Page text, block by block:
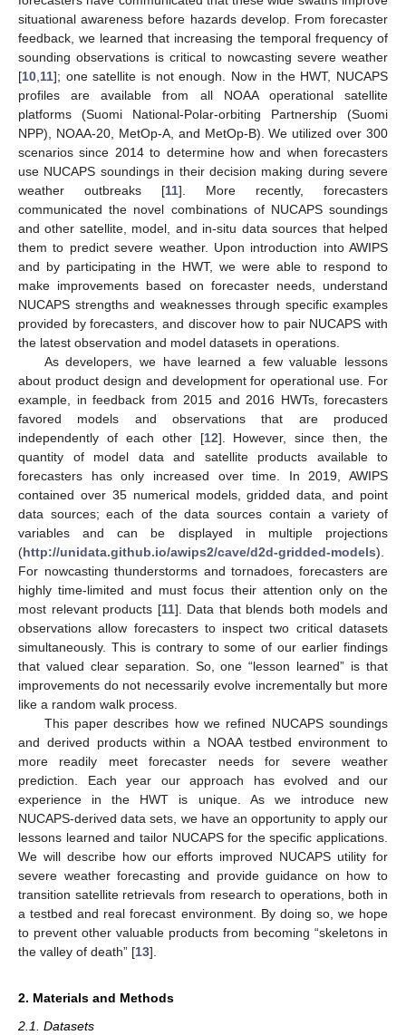
situational awareness before hazards develop. From forecaster
feedback, we learned that increasing the temporal frequency of
sounding observations is critical to nowcasting severe weather
[10 11]; one satellite is not enough. Now in the HWT, NUCAPS
profiles are available from all NOAA operational satellite
platforms (Suomi National-Polar-orbiting Partnership (Suomi
NPP), NOAA-20, MetOp-A, and MetOp-B). We utilized over 300
scenarios since 2014 to determine how and when forecasters
use NUCAPS soundings in their decision making during severe
weather outbreaks [11]. More recently, forecasters
communicated the novel combinations of NUCAPS soundings
and other satellite, model, and in-situ data sources that helped
them to predict severe weather. Upon introduction into AWIPS
and by participating in the HWT, we were able to respond to
make improvements based on forecaster needs, understand
NUCAPS strengths and weaknesses through specific examples
provided by forecasters, and discover how to pair NUCAPS with
the latest observation and model datasets in operations.
As developers, we have learned a few valuable lessons
about product design and development for operational use. For
example, in feedback from 2015 and 2016 HWTs, forecasters
favored models and observations that are produced
independently of each other [12]. However, since then, the
quantity of model data and satellite products available to
forecasters has only increased over time. In 2019, AWIPS
contained over 35 numerical models, gridded data, and point
data sources; each of the data sources contain a variety of
variables and can be displayed in multiple projections
(http://unidata.github.io/awips2/cave/d2d-gridded-models).
For nowcasting thunderstorms and tornadoes, forecasters are
highly time-limited and must focus their attention only on the
most relevant products [11]. Data that blends both models and
observations allow forecasters to inspect two critical datasets
simultaneously. This is contrary to some of our earlier findings
that valued clear separation. So, one “lesson learned” is that
improvements do not necessarily evolve incrementally but more
like a random walk process.
This paper describes how we refined NUCAPS soundings
and derived products within a NOAA testbed environment to
more readily meet forecaster needs for severe weather
prediction. Each year our approach has evolved and our
experience in the HWT is unique. As we introduce new
NUCAPS-derived data sets, we have an opportunity to apply our
lessons learned and tailor NUCAPS for the specific applications.
We will describe how our efforts improved NUCAPS utility for
severe weather forecasting and provide guidance on how to
transition satellite retrievals from research to operations, both in
a testbed and real forecast environment. By doing so, we hope
to prevent other valuable products from becoming “skeletons in
the valley of death” [13].
2. Materials and Methods
2.1. Datasets